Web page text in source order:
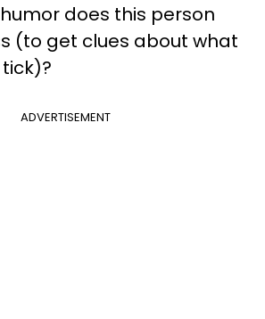
does this person
(to get clues about what
ADVERTISEMENT